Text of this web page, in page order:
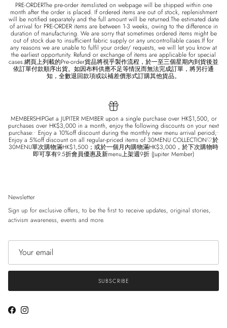
PRE-ORDERThe pre-order itemslisted on webpage will be shipped within one
month after the order is placed. If ordered items are out of stock, replenishment
will be notified separately and the full amount will be returned.The estimated date
of arrival for PRE-ORDER items are between 1-3 weeks, owing to the difference in
duration of manufacturing. We are sorry that sometimes ordered items might be
out of stock due to insufficient fabric supply or any uncontrollable cases.If for
any reasons we are unable to fulfil your order/ requests, we will let you know at
the earliest opportunity. Refund or exchange of items are applicable for special
cases.網頁上列載的Pre-order貨品將視乎製作流程，於一至三個星期內到貨後並
依訂單付款順序出貨。如因布料供應不足等情況而無法完成訂單，將另行通
知，全數退回款項或以補差價形式訂購其他貨品。
MEMBERSHIPGet a JUPITER MEMBER upon a single purchase over HK$1,500, or
purchases over HK$3,000 in a month, enjoy the following discounts on your next
purchase:• Enjoy a 10%off discount during the monthly new menu arrival period;•
Enjoy a 5%off discount on all regular-priced items of 30MENU COLLECTION♡於
30MENU單次購物滿HK$1,500；或於一個月內購物滿HK$3,000，於下次購物時
即可享有9.5折會員優惠及新menu上架週9折 (Jupiter Member)
Newsletter
Sign up for exclusive offers, to be the first to receive updates, original stories,
activism awareness, events and more.
SUBSCRIBE
FacebookInstagram